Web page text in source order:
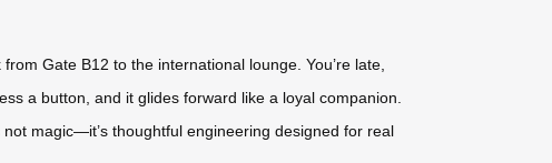
Gate B12 to the international lounge. You’re late,
a button, and it glides forward like a loyal companion.
magic—it’s thoughtful engineering designed for real